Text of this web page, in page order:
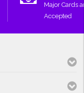
Major Cards
Accepted